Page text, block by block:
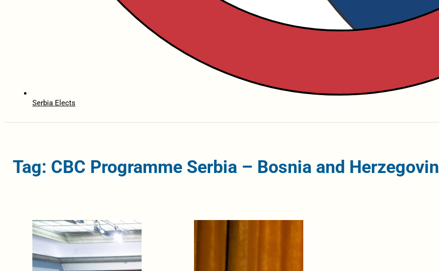
Serbia Elects
Tag: CBC Programme Serbia – Bosnia and